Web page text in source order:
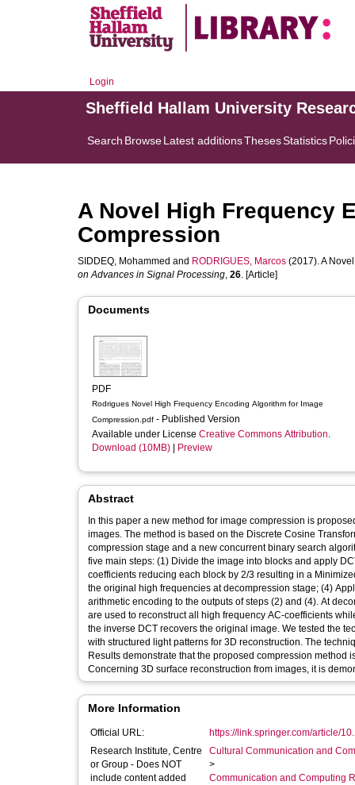
Login
Sheffield Hallam University
Search BrowseLatest additionsThesesStatistics
A Novel High Frequency
Compression
SIDDEQ, Mohammed and RODRIGUES, Marcos (2017). A
on Advances in Signal Processing, 26. [Article]
Documents
PDF
Rodrigues Novel High Frequency Encoding Algorithm for Image
Compression.pdf - Published Version
Available under License Creative Commons Attribution.
Download (10MB)
Preview
Abstract
In this paper a new method for image compression is
images. The method is based on the Discrete Cosine
compression stage and a new concurrent binary search
five main steps: (1) Divide the image into blocks and apply
coefficients reducing each block by 2/3 resulting in a
the original high frequencies at decompression stage; (4)
arithmetic encoding to the outputs of steps (2) and (4). At
are used to reconstruct all high frequency AC-coefficients
the inverse DCT recovers the original image. We tested the
with structured light patterns for 3D reconstruction. The
Results demonstrate that the proposed compression
Concerning 3D surface reconstruction from images, it is
More Information
Official URL:
https://link.springer.com/article/
Research Institute, Centre
or Group - Does NOT
include content added
Cultural Communication and
>
Communication and Computing